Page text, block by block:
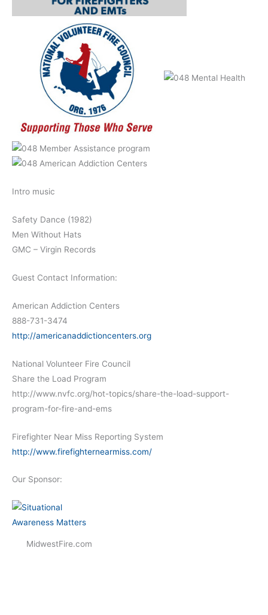
Intro music
Safety Dance (1982)
Men Without Hats
GMC – Virgin Records
Guest Contact Information:
American Addiction Centers
888-731-3474
http://americanaddictioncenters.org
National Volunteer Fire Council
Share the Load Program
http://www.nvfc.org/hot-topics/share-the-load-support-
program-for-fire-and-ems
Firefighter Near Miss Reporting System
http://www.firefighternearmiss.com/
Our Sponsor:
MidwestFire.com